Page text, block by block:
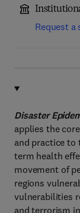
Request a
Disaster
applies the
and practice to
term health
movement of
regions
vulnerabilities
and terrorism